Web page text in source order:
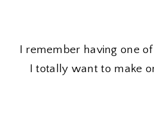
I remember having one
I totally want to make